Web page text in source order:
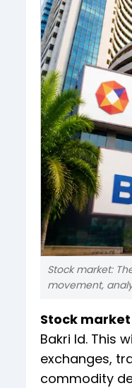
Stock market:
movement,
Stock
Bakri Id. This
exchanges,
commodity